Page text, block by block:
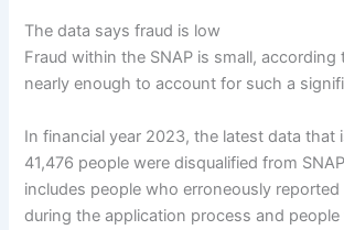
The data says fraud is low
Fraud within the SNAP is small,
nearly enough to account for such a
In financial year 2023, the latest data that
41,476 peoplewere disqualified from
includes people who erroneously
during the application process and